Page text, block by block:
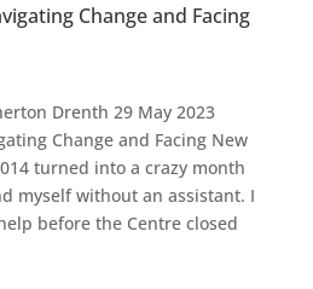
Change and Facing
Drenth 29 May 2023
Change and Facing New
turned into a crazy month
myself without an assistant. I
before the Centre closed